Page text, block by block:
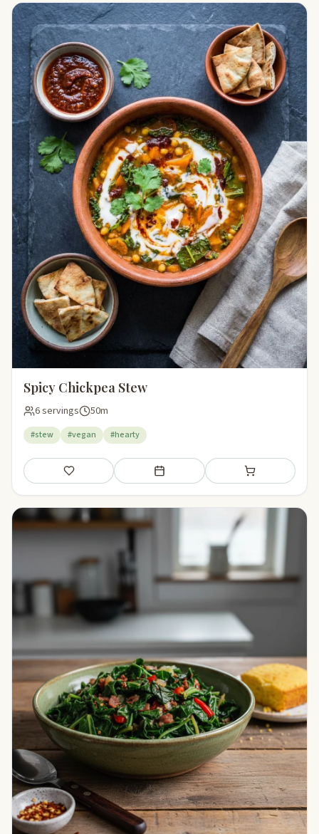
Spicy Chickpea Stew
6 servings 50m
#stew #vegan #hearty
Save Add to meal plan Add to shopping